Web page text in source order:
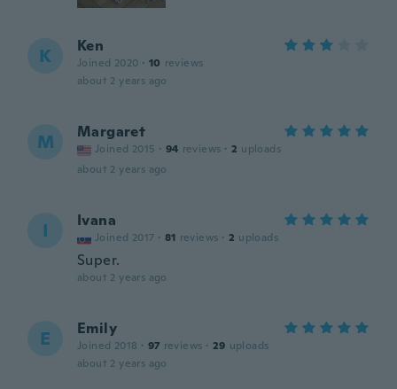
K Ken
Joined 2020 · 10 reviews
about 2 years ago
M Margaret
Joined 2015 · 94 reviews · 2 uploads
about 2 years ago
I Ivana
Joined 2017 · 81 reviews · 2 uploads
Super.
about 2 years ago
E Emily
Joined 2018 · 97 reviews · 29 uploads
about 2 years ago